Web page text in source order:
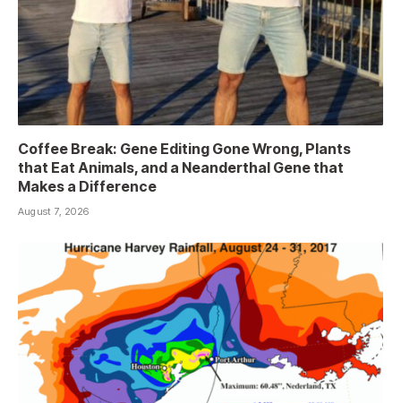
Coffee Break: Gene Editing Gone Wrong, Plants
that Eat Animals, and a Neanderthal Gene that
Makes a Difference
August 7, 2026